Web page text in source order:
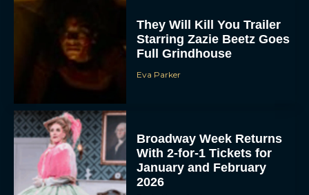
They Will Kill You Trailer
Starring Zazie Beetz Goes
Full Grindhouse
Eva Parker
Broadway Week Returns
With 2-for-1 Tickets for
January and February
2026